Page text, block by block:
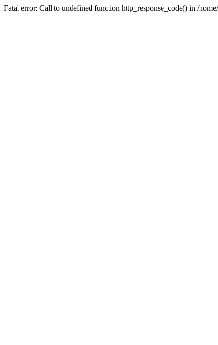
Fatal error: Call to undefined function http_response_code() in /